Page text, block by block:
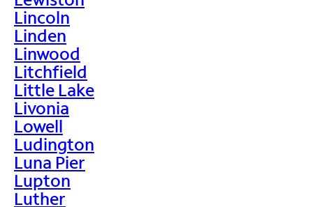
Lincoln
Linden
Linwood
Litchfield
Little Lake
Livonia
Lowell
Ludington
Luna Pier
Lupton
Luther